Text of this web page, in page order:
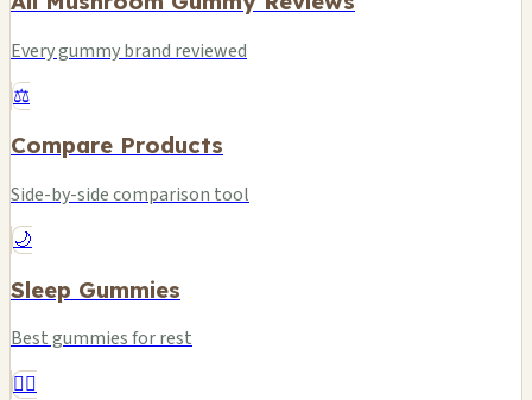
Every gummy brand reviewed
⚖️
Compare Products
Side-by-side comparison tool
🌙
Sleep Gummies
Best gummies for rest
❤️‍🔥